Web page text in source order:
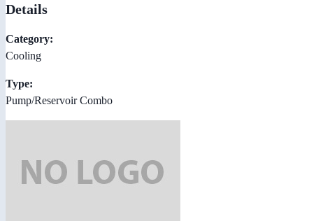
Details
Category:
Cooling
Type:
Pump/Reservoir Combo